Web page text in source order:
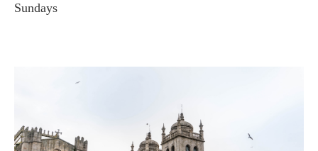
Sundays